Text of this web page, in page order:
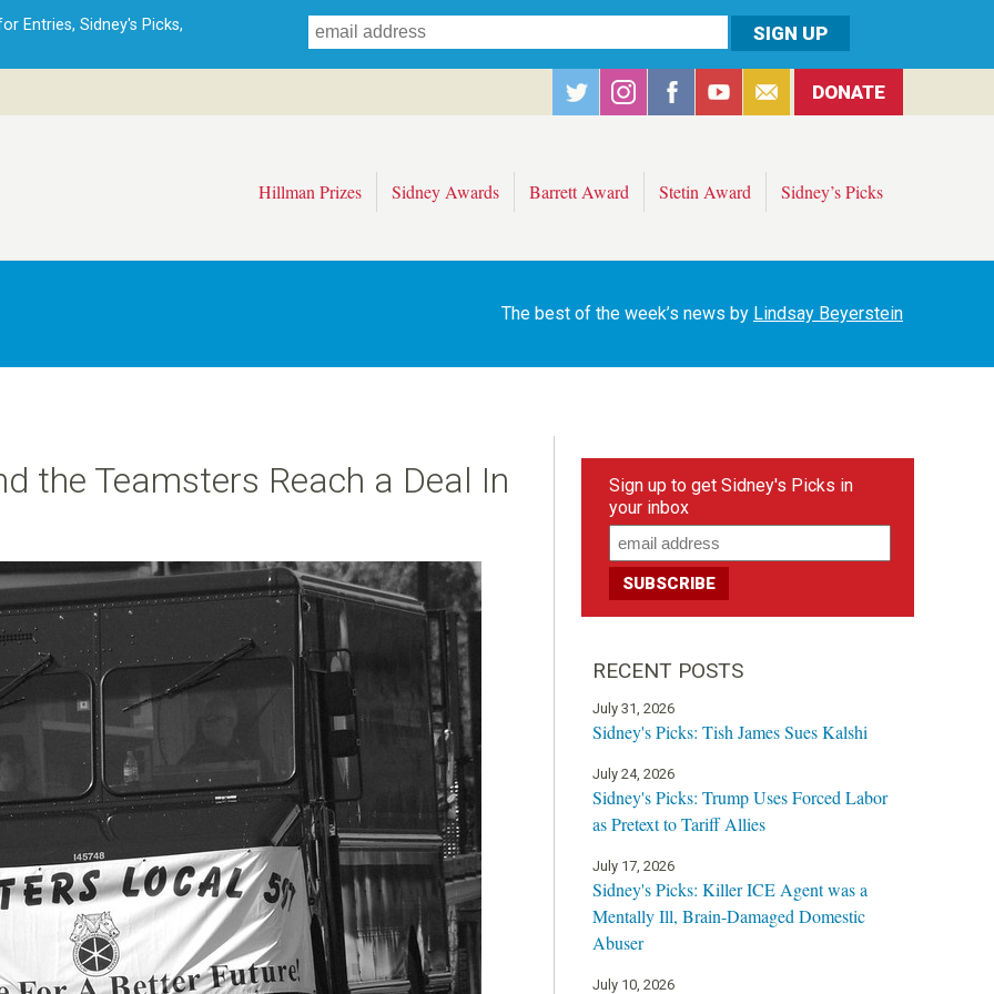
Skip
Entries, Sidney's Picks,
DONATE
Hillman Prizes Sidney Awards Barrett Award Stetin Award Sidney’s Picks
The best of the week’s news by Lindsay Beyerstein
the Teamsters Reach a Deal In
Sign up to get Sidney's Picks in
your inbox
RECENT POSTS
July 31, 2026
Sidney's Picks: Tish James Sues Kalshi
July 24, 2026
Sidney's Picks: Trump Uses Forced Labor
as Pretext to Tariff Allies
July 17, 2026
Sidney's Picks: Killer ICE Agent was a
Mentally Ill, Brain-Damaged Domestic
Abuser
July 10, 2026